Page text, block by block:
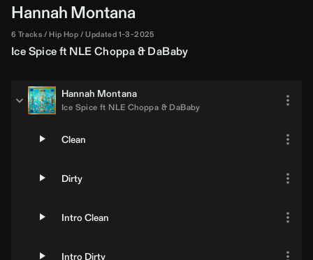
Hannah Montana
6 Tracks Hip Hop Updated 1-3-2025
Ice Spiceft NLE Choppa&DaBaby
Hannah Montana
Ice Spice ft NLE Choppa & DaBaby
Clean
Dirty
Intro Clean
Intro Dirty